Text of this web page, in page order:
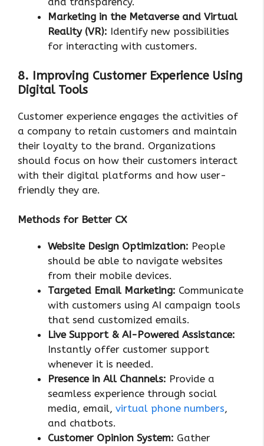
Marketing in the Metaverse and Virtual
Reality (VR): Identify new possibilities
for interacting with customers.
8. Improving Customer Experience Using
Digital Tools
Customer experience engages the activities of
a company to retain customers and maintain
their loyalty to the brand. Organizations
should focus on how their customers interact
with their digital platforms and how user-
friendly they are.
Methods for Better CX
Website Design Optimization: People
should be able to navigate websites
from their mobile devices.
Targeted Email Marketing: Communicate
with customers using AI campaign tools
that send customized emails.
Live Support & AI-Powered Assistance:
Instantly offer customer support
whenever it is needed.
Presence in All Channels: Provide a
seamless experience through social
media, email, virtual phone numbers,
and chatbots.
Customer Opinion System: Gather